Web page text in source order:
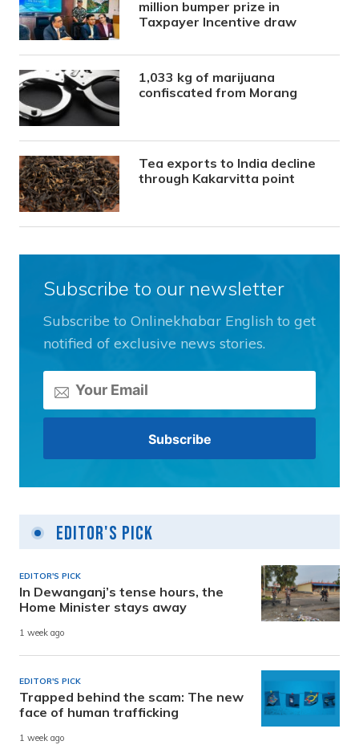
million bumper prize in
Taxpayer Incentive draw
1,033 kg of marijuana
confiscated from Morang
Tea exports to India decline
through Kakarvitta point
Subscribe to our newsletter
Subscribe to Onlinekhabar English to get
notified of exclusive news stories.
Editor's Pick
EDITOR'S PICK
In Dewanganj’s tense hours, the
Home Minister stays away
1 week ago
EDITOR'S PICK
Trapped behind the scam: The new
face of human trafficking
1 week ago